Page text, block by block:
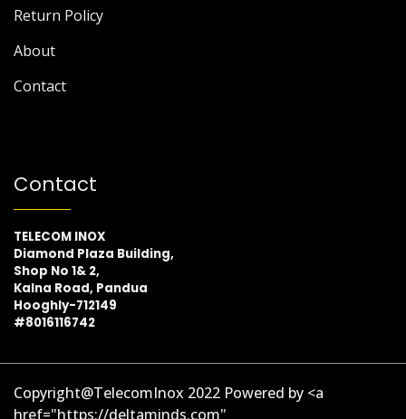
Return Policy
About
Contact
Contact
TELECOM INOX
Diamond Plaza Building,
Shop No 1& 2,
Kalna Road, Pandua
Hooghly-712149
#8016116742
Copyright@TelecomInox 2022 Powered by <a
href="https://deltaminds.com"